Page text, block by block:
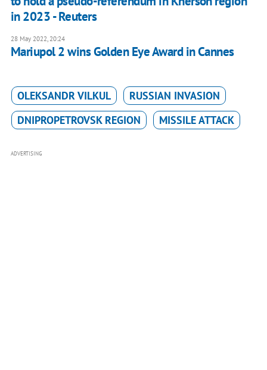
in 2023 - Reuters
28 May 2022, 20:24
Mariupol 2 wins Golden Eye Award in Cannes
OLEKSANDR VILKUL
RUSSIAN INVASION
DNIPROPETROVSK REGION
MISSILE ATTACK
ADVERTISING